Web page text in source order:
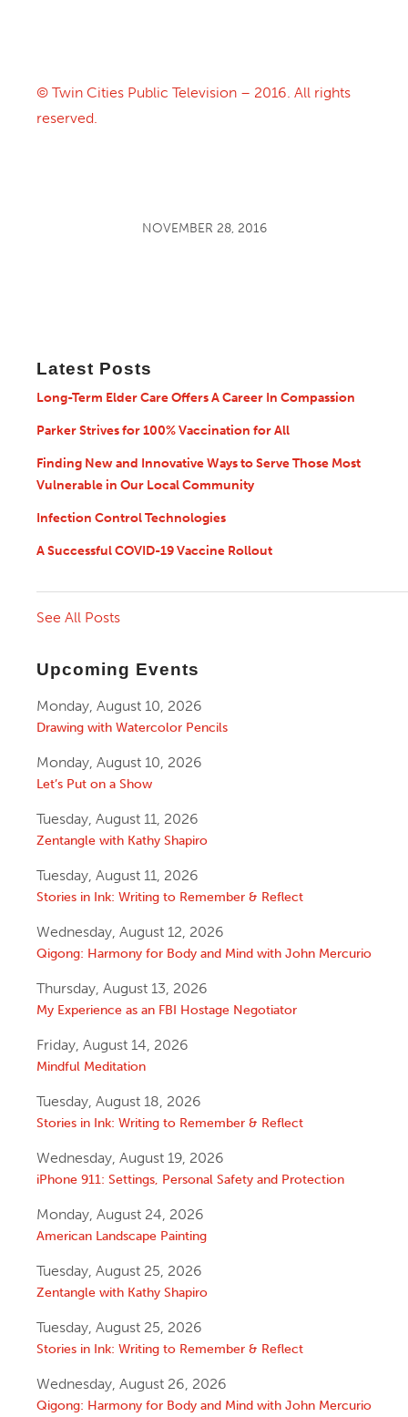
© Twin Cities Public Television – 2016. All rights
reserved.
NOVEMBER 28, 2016
Latest Posts
Long-Term Elder Care Offers A Career In Compassion
Parker Strives for 100% Vaccination for All
Finding New and Innovative Ways to Serve Those Most
Vulnerable in Our Local Community
Infection Control Technologies
A Successful COVID-19 Vaccine Rollout
See All Posts
Upcoming Events
Monday, August 10, 2026
Drawing with Watercolor Pencils
Monday, August 10, 2026
Let’s Put on a Show
Tuesday, August 11, 2026
Zentangle with Kathy Shapiro
Tuesday, August 11, 2026
Stories in Ink: Writing to Remember & Reflect
Wednesday, August 12, 2026
Qigong: Harmony for Body and Mind with John Mercurio
Thursday, August 13, 2026
My Experience as an FBI Hostage Negotiator
Friday, August 14, 2026
Mindful Meditation
Tuesday, August 18, 2026
Stories in Ink: Writing to Remember & Reflect
Wednesday, August 19, 2026
iPhone 911: Settings, Personal Safety and Protection
Monday, August 24, 2026
American Landscape Painting
Tuesday, August 25, 2026
Zentangle with Kathy Shapiro
Tuesday, August 25, 2026
Stories in Ink: Writing to Remember & Reflect
Wednesday, August 26, 2026
Qigong: Harmony for Body and Mind with John Mercurio